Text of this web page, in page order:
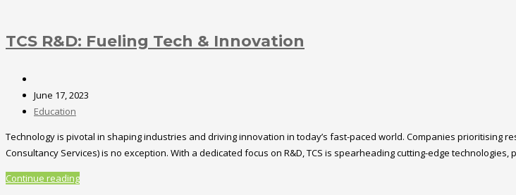
TCS R&D: Fueling Tech & Innovation
June 17, 2023
Education
Technology is pivotal in shaping industries and driving innovation in today’s fast-paced world. Companies prioritising
Consultancy Services) is no exception. With a dedicated focus on R&D, TCS is spearheading cutting-edge
Continue reading